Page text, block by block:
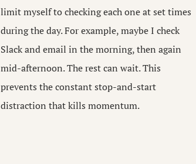
limit myself to checking each one at set times
during the day. For example, maybe I check
Slack and email in the morning, then again
mid-afternoon. The rest can wait. This
prevents the constant stop-and-start
distraction that kills momentum.